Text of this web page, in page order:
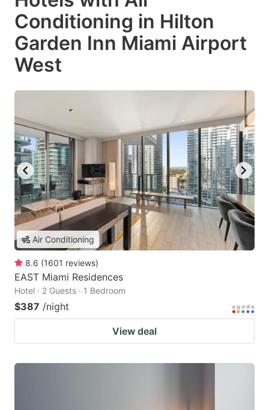
Conditioning in Hilton
Garden Inn Miami Airport
West
Air Conditioning
8.6 (1601 reviews)
EAST Miami Residences
Hotel · 2 Guests · 1 Bedroom
$387 /night
View deal